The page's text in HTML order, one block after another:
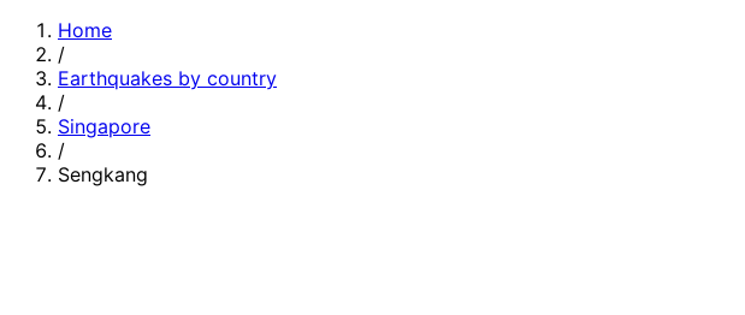
Home
/
Earthquakes by country
/
Singapore
/
Sengkang